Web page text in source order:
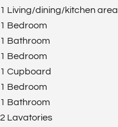
1 Living/dining/kitchen area
1 Bedroom
1 Bathroom
1 Bedroom
1 Cupboard
1 Bedroom
1 Bathroom
2 Lavatories